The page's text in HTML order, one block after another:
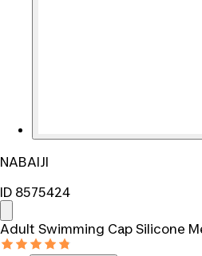
NABAIJI
ID 8575424
Adult Swimming Cap Silicone